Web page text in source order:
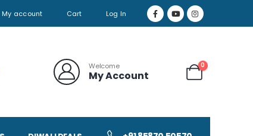
My account Cart Log In
Welcome
My Account
0